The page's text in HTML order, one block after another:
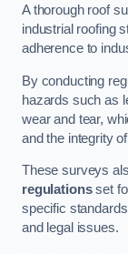
A thorough roof
industrial roofing
adherence to
By conducting
hazards such as
wear and tear,
and the integrity
These surveys
regulationsset
specific
and legal issues.